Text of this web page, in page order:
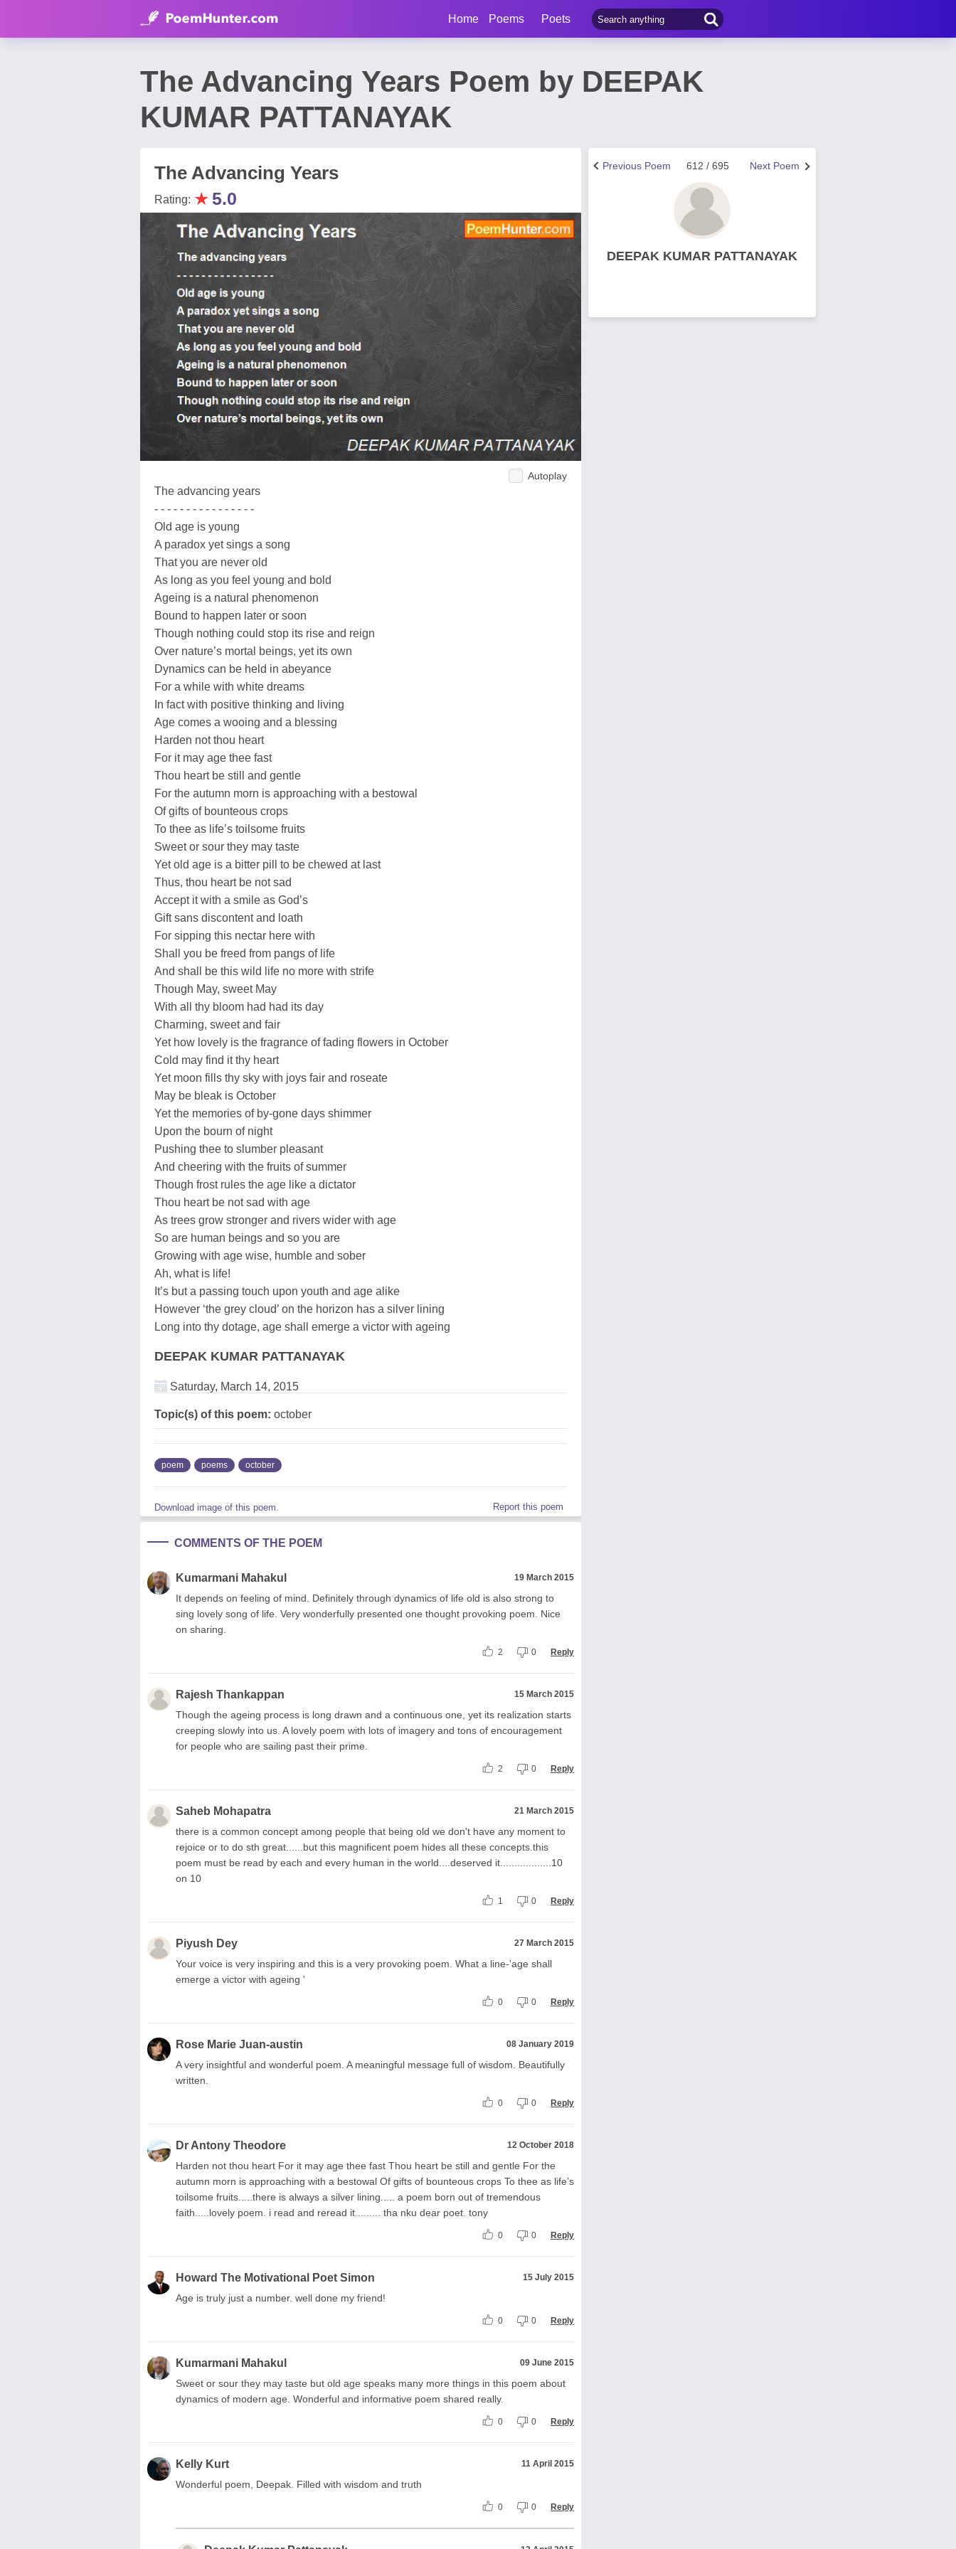
Home Poems Poets
The Advancing Years Poem by DEEPAK
KUMAR PATTANAYAK
The Advancing Years
Rating: ★ 5.0
Autoplay
The advancing years
- - - - - - - - - - - - - - - -
Old age is young
A paradox yet sings a song
That you are never old
As long as you feel young and bold
Ageing is a natural phenomenon
Bound to happen later or soon
Though nothing could stop its rise and reign
Over nature’s mortal beings, yet its own
Dynamics can be held in abeyance
For a while with white dreams
In fact with positive thinking and living
Age comes a wooing and a blessing
Harden not thou heart
For it may age thee fast
Thou heart be still and gentle
For the autumn morn is approaching with a bestowal
Of gifts of bounteous crops
To thee as life’s toilsome fruits
Sweet or sour they may taste
Yet old age is a bitter pill to be chewed at last
Thus, thou heart be not sad
Accept it with a smile as God’s
Gift sans discontent and loath
For sipping this nectar here with
Shall you be freed from pangs of life
And shall be this wild life no more with strife
Though May, sweet May
With all thy bloom had had its day
Charming, sweet and fair
Yet how lovely is the fragrance of fading flowers in October
Cold may find it thy heart
Yet moon fills thy sky with joys fair and roseate
May be bleak is October
Yet the memories of by-gone days shimmer
Upon the bourn of night
Pushing thee to slumber pleasant
And cheering with the fruits of summer
Though frost rules the age like a dictator
Thou heart be not sad with age
As trees grow stronger and rivers wider with age
So are human beings and so you are
Growing with age wise, humble and sober
Ah, what is life!
It’s but a passing touch upon youth and age alike
However ‘the grey cloud’ on the horizon has a silver lining
Long into thy dotage, age shall emerge a victor with ageing
DEEPAK KUMAR PATTANAYAK
Saturday, March 14, 2015
Topic(s) of this poem: october
poem poems october
Download image of this poem. Report this poem
COMMENTS OF THE POEM
Kumarmani Mahakul 19 March 2015
It depends on feeling of mind. Definitely through dynamics of life old is also strong to
sing lovely song of life. Very wonderfully presented one thought provoking poem. Nice
on sharing.
2 0 Reply
Rajesh Thankappan 15 March 2015
Though the ageing process is long drawn and a continuous one, yet its realization starts
creeping slowly into us. A lovely poem with lots of imagery and tons of encouragement
for people who are sailing past their prime.
2 0 Reply
Saheb Mohapatra 21 March 2015
there is a common concept among people that being old we don't have any moment to
rejoice or to do sth great......but this magnificent poem hides all these concepts.this
poem must be read by each and every human in the world....deserved it..................10
on 10
1 0 Reply
Piyush Dey 27 March 2015
Your voice is very inspiring and this is a very provoking poem. What a line-'age shall
emerge a victor with ageing '
0 0 Reply
Rose Marie Juan-austin 08 January 2019
A very insightful and wonderful poem. A meaningful message full of wisdom. Beautifully
written.
0 0 Reply
Dr Antony Theodore 12 October 2018
Harden not thou heart For it may age thee fast Thou heart be still and gentle For the
autumn morn is approaching with a bestowal Of gifts of bounteous crops To thee as life’s
toilsome fruits.....there is always a silver lining..... a poem born out of tremendous
faith.....lovely poem. i read and reread it......... tha nku dear poet. tony
0 0 Reply
Howard The Motivational Poet Simon 15 July 2015
Age is truly just a number. well done my friend!
0 0 Reply
Kumarmani Mahakul 09 June 2015
Sweet or sour they may taste but old age speaks many more things in this poem about
dynamics of modern age. Wonderful and informative poem shared really.
0 0 Reply
Kelly Kurt 11 April 2015
Wonderful poem, Deepak. Filled with wisdom and truth
0 0 Reply
Next Poem
612 / 695
Previous Poem
DEEPAK KUMAR PATTANAYAK